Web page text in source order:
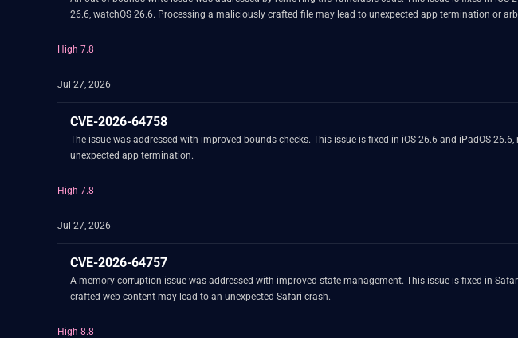
26.6, watchOS 26.6. Processing a maliciously crafted file may lead to unexpected app termination or
High 7.8
Jul 27, 2026
CVE-2026-64758
The issue was addressed with improved bounds checks. This issue is fixed in iOS 26.6 and iPadOS
unexpected app termination.
High 7.8
Jul 27, 2026
CVE-2026-64757
A memory corruption issue was addressed with improved state management. This issue is fixed in
crafted web content may lead to an unexpected Safari crash.
High 8.8